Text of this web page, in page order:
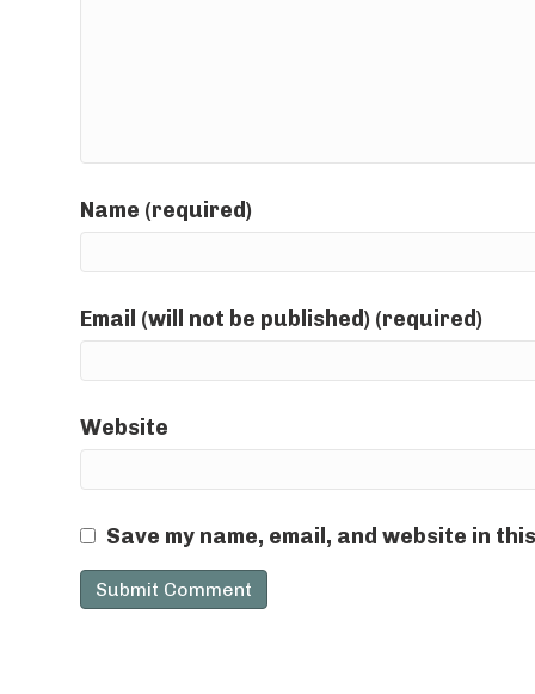
Name (required)
Email (will not be published) (required)
Website
Save my name, email, and website in